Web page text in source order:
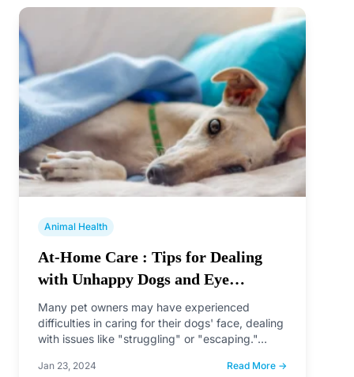
Animal Health
At-Home Care : Tips for Dealing
with Unhappy Dogs and Eye
Discharge or Earwax
Many pet owners may have experienced
difficulties in caring for their dogs' face, dealing
with issues like "struggling" or "escaping."…
Jan 23, 2024 Read More →